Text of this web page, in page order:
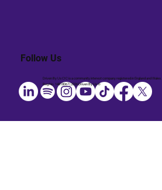
Follow Us
Driven By Us CIC is a community interest company registered in England and Wales.
Reg No. 14818067 | 2026 Driven By Us ®